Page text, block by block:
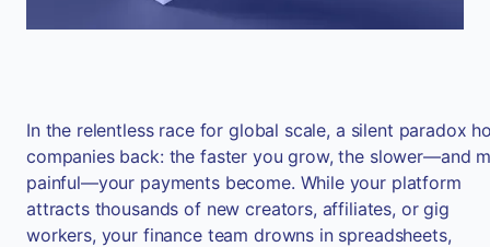
In the relentless race for global scale, a silent paradox
companies back: the faster you grow, the slower—and
painful—your payments become. While your platform
attracts thousands of new creators, affiliates, or gig
workers, your finance team drowns in spreadsheets,